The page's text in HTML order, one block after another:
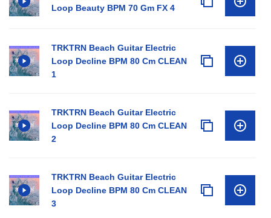
Loop Beauty BPM 70 Gm FX 4
TRKTRN Beach Guitar Electric
Loop Decline BPM 80 Cm CLEAN
1
TRKTRN Beach Guitar Electric
Loop Decline BPM 80 Cm CLEAN
2
TRKTRN Beach Guitar Electric
Loop Decline BPM 80 Cm CLEAN
3